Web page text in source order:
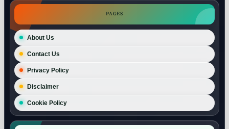
PAGES
About Us
Contact Us
Privacy Policy
Disclaimer
Cookie Policy